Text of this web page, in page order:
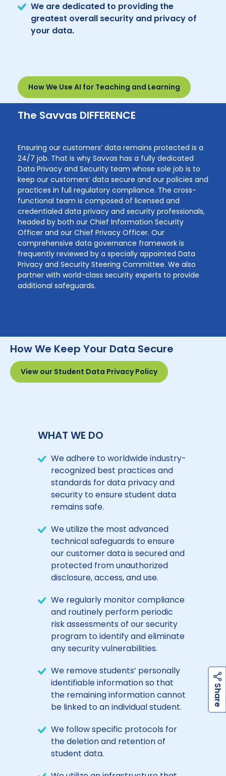
We are dedicated to providing the
greatest overall security and privacy of
your data.
How We Use AI for Teaching and Learning
The Savvas DIFFERENCE
Ensuring our customers’ data remains protected is a
24/7 job. That is why Savvas has a fully dedicated
Data Privacy and Security team whose sole job is to
keep our customers’ data secure and our policies and
practices in full regulatory compliance. The cross-
functional team is composed of licensed and
credentialed data privacy and security professionals,
headed by both our Chief Information Security
Officer and our Chief Privacy Officer. Our
comprehensive data governance framework is
frequently reviewed by a specially appointed Data
Privacy and Security Steering Committee. We also
partner with world-class security experts to provide
additional safeguards.
How We Keep Your Data Secure
View our Student Data Privacy Policy
WHAT WE DO
We adhere to worldwide industry-
recognized best practices and
standards for data privacy and
security to ensure student data
remains safe.
We utilize the most advanced
technical safeguards to ensure
our customer data is secured and
protected from unauthorized
disclosure, access, and use.
We regularly monitor compliance
and routinely perform periodic
risk assessments of our security
program to identify and eliminate
any security vulnerabilities.
We remove students’ personally
identifiable information so that
the remaining information cannot
be linked to an individual student.
We follow specific protocols for
the deletion and retention of
student data.
S